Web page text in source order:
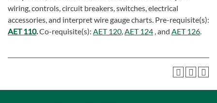
wiring, controls, circuit breakers, switches, electrical
accessories, and interpret wire gauge charts. Pre-requisite(s):
AET 110.Co-requisite(s): AET 120,AET 124 , and AET 126.